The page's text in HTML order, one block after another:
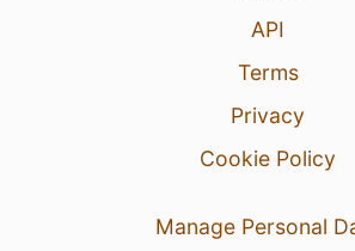
API
Terms
Privacy
Cookie Policy
Manage Personal